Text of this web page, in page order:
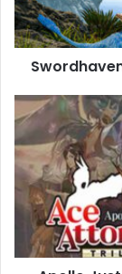
Apollo
Justice:
Ace
Attorney
Trilogy
(v1.0.1
Yuzu
Emulator)